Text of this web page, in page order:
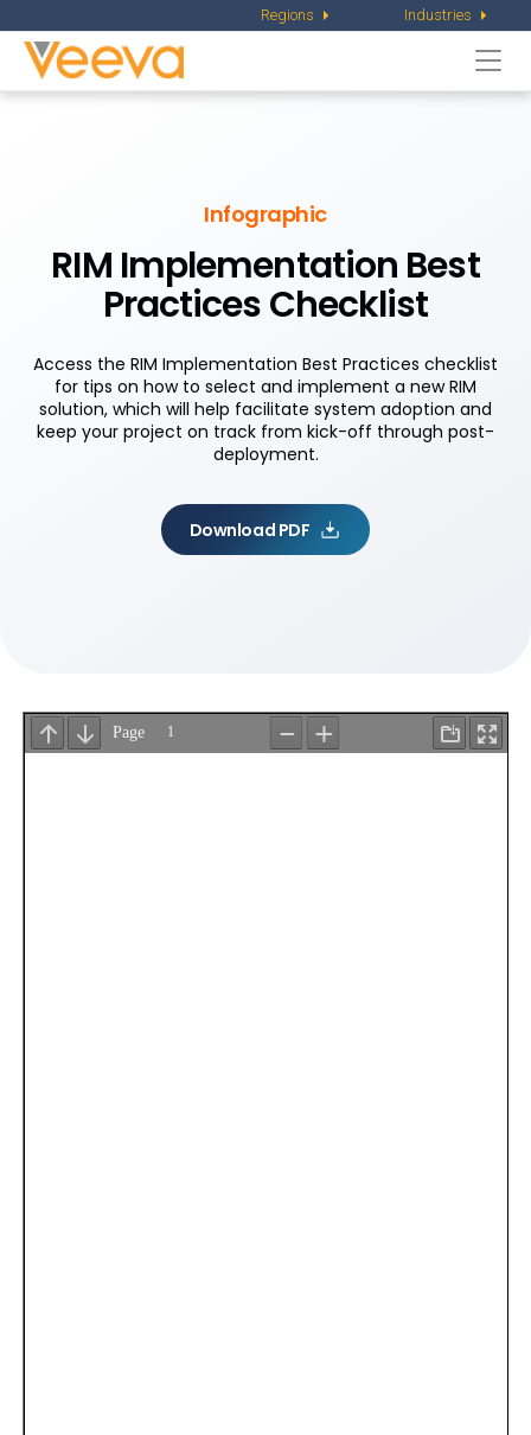
Regions Industries
Infographic
RIM Implementation Best
Practices Checklist
Access the RIM Implementation Best Practices checklist
for tips on how to select and implement a new RIM
solution, which will help facilitate system adoption and
keep your project on track from kick-off through post-
deployment.
Download PDF